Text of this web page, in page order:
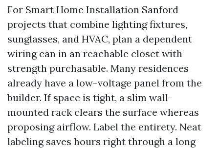
For Smart Home Installation Sanford
projects that combine lighting fixtures,
sunglasses, and HVAC, plan a dependent
wiring can in an reachable closet with
strength purchasable. Many residences
already have a low-voltage panel from the
builder. If space is tight, a slim wall-
mounted rack clears the surface whereas
proposing airflow. Label the entirety. Neat
labeling saves hours right through a long